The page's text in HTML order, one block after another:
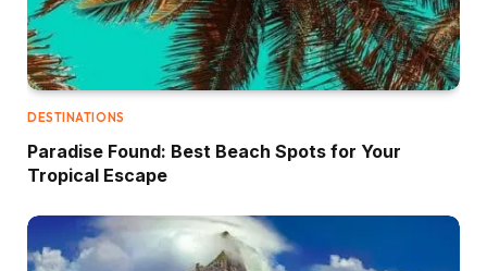
DESTINATIONS
Paradise Found: Best Beach Spots for Your
Tropical Escape